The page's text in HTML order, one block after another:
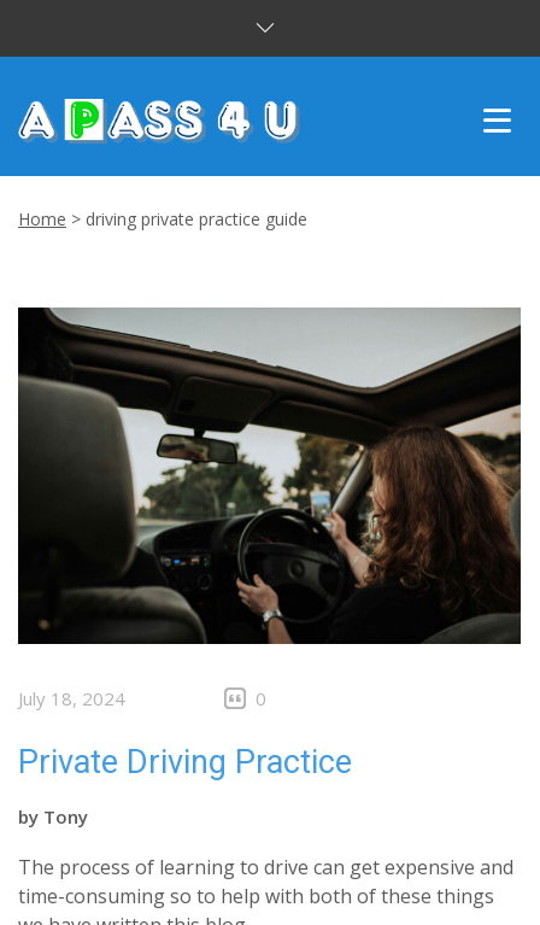
CUSTOMER REVIEWS
BLOG
CONTACT US
Home > driving private practice guide
July 18, 2024 0
Private Driving Practice
by Tony
The process of learning to drive can get expensive and
time-consuming so to help with both of these things